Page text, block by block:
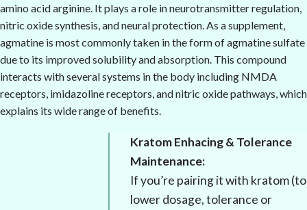
amino acid arginine. It plays a role in neurotransmitter regulation,
nitric oxide synthesis, and neural protection. As a supplement,
agmatine is most commonly taken in the form of agmatine sulfate
due to its improved solubility and absorption. This compound
interacts with several systems in the body including NMDA
receptors, imidazoline receptors, and nitric oxide pathways, which
explains its wide range of benefits.
Kratom Enhacing & Tolerance
Maintenance:
If you’re pairing it with kratom (to
lower dosage, tolerance or